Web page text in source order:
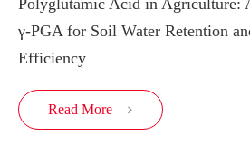
γ-PGA for Soil Water Retention
Efficiency
Read More 